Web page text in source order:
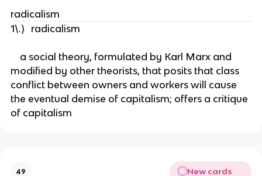
radicalism
1\.) radicalism
a social theory, formulated by Karl Marx and
modified by other theorists, that posits that class
conflict between owners and workers will cause
the eventual demise of capitalism; offers a critique
of capitalism
49 New cards